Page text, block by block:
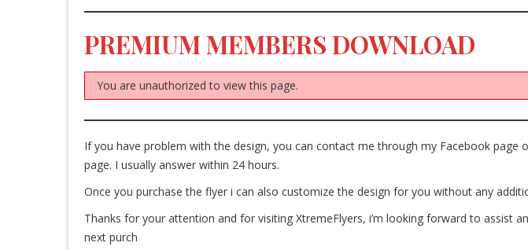
PREMIUM MEMBERS DOWNLOAD
You are unauthorized to view this page.
If you have problem with the design, you can contact me through my Facebook page
page. I usually answer within 24 hours.
Once you purchase the flyer i can also customize the design for you without any
Thanks for your attention and for visiting XtremeFlyers, i’m looking forward to assist
next purch